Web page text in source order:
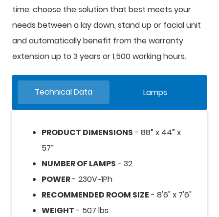
time: choose the solution that best meets your
needs between a lay down, stand up or facial unit
and automatically benefit from the warranty
extension up to 3 years or 1,500 working hours.
Technical Data Lamps
PRODUCT DIMENSIONS - 88” x 44” x
57”
NUMBER OF LAMPS - 32
POWER- 230V~1Ph
RECOMMENDED ROOM SIZE - 8'6" x 7'6"
WEIGHT - 507 lbs